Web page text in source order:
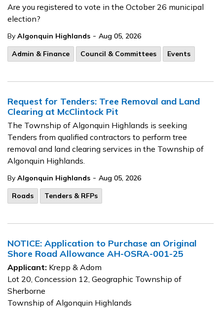
Are you registered to vote in the October 26 municipal
election?
By Algonquin Highlands - Aug 05, 2026
Admin & Finance
Council & Committees Events
Request for Tenders: Tree Removal and Land
Clearing at McClintock Pit
The Township of Algonquin Highlands is seeking
Tenders from qualified contractors to perform tree
removal and land clearing services in the Township of
Algonquin Highlands.
By Algonquin Highlands - Aug 05, 2026
Roads
Tenders & RFPs
NOTICE: Application to Purchase an Original
Shore Road Allowance AH-OSRA-001-25
Applicant: Krepp & Adom
Lot 20, Concession 12, Geographic Township of
Sherborne
Township of Algonquin Highlands